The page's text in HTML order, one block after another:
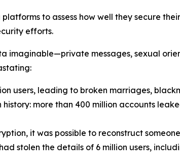
to assess how well they secure
efforts.
imaginable—private messages, sexual
users, leading to broken marriages,
more than 400 million accounts
it was possible to reconstruct
stolen the details of 6 million users,